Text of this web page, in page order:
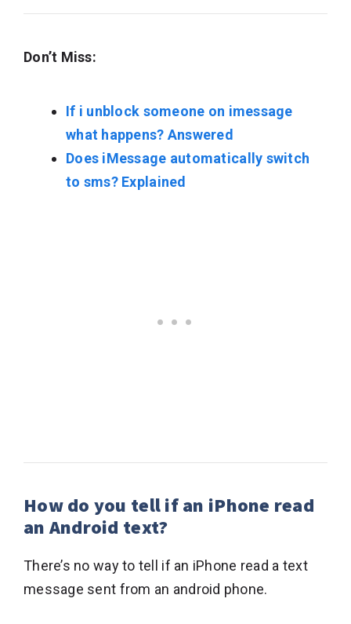
Don’t Miss:
If i unblock someone on imessage
what happens? Answered
Does iMessage automatically switch
to sms? Explained
How do you tell if an iPhone read
an Android text?
There’s no way to tell if an iPhone read a text
message sent from an android phone.